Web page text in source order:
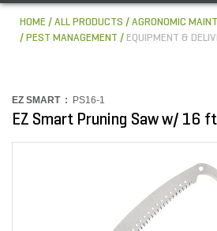
HOME ALL PRODUCTS
AGRONOMIC
PEST MANAGEMENT
EQUIPMENT &
EZ SMART : PS16-1
EZ Smart Pruning Saw w/ 16